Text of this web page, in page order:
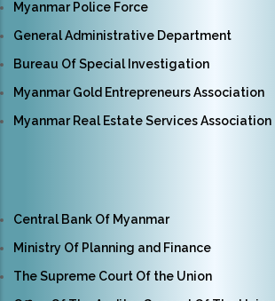
Myanmar Police Force
General Administrative Department
Bureau Of Special Investigation
Myanmar Gold Entrepreneurs Association
Myanmar Real Estate Services Association
Central Bank Of Myanmar
Ministry Of Planning and Finance
The Supreme Court Of the Union